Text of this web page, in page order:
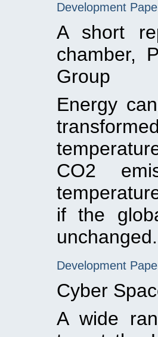
Development
A short
chamber,
Group
Energy
CO2
if the
unchanged.
Development
Cyber
A wide